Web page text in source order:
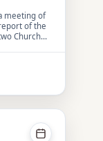
meeting of
of the
Church